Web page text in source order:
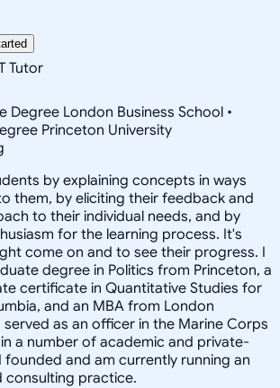
Tutor
Degree London Business School •
Princeton University
by explaining concepts in ways
them, by eliciting their feedback and
to their individual needs, and by
for the learning process. It's
come on and to see their progress. I
degree in Politics from Princeton, a
certificate in Quantitative Studies for
and an MBA from London
served as an officer in the Marine Corps
a number of academic and private-
and am currently running an
practice.